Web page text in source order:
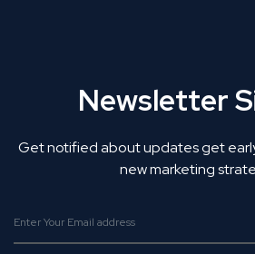
Newsletter
Get notified about updates get
new marketing